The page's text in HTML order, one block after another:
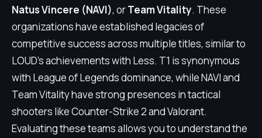
Natus Vincere (NAVI), orTeam Vitality. These
organizations have established legacies of
competitive success across multiple titles, similar to
LOUD's achievements with Less. T1 is synonymous
with League of Legends dominance, while NAVI and
Team Vitality have strong presences in tactical
shooters like Counter-Strike 2 and Valorant.
Evaluating these teams allows you to understand the